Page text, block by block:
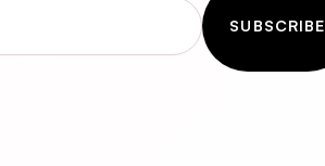
SUBSCRIBE